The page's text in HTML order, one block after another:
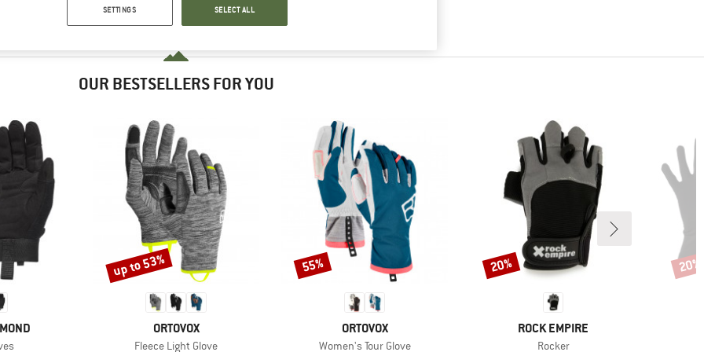
OUR BESTSELLERS FOR YOU
BRAND
ORTOVOX
Item(s)
Fleece Light Glove
Discount
up to 53%
BRAND
ORTOVOX
Item(s)
Women's Tour Glove
Discount
55%
BRAND
ROCK EMPIRE
Item(s)
Rocker
Discount
20% 20%
SETTINGS SELECT ALL